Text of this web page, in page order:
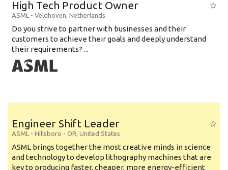
High Tech Product Owner
ASML - Veldhoven, Netherlands
Do you strive to partner with businesses and their
customers to achieve their goals and deeply understand
their requirements? ...
Engineer Shift Leader
ASML - Hillsboro - OR, United States
ASML brings together the most creative minds in science
and technology to develop lithography machines that are
key to producing faster, cheaper, more energy-efficient